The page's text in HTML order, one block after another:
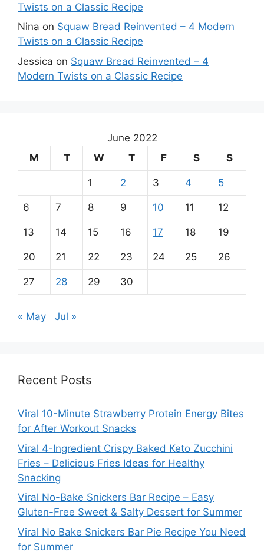
Twists on a Classic Recipe
Nina on Squaw Bread Reinvented – 4 Modern
Twists on a Classic Recipe
Jessica on Squaw Bread Reinvented – 4
Modern Twists on a Classic Recipe
June 2022
M
T W T F S S
1 2 3 4 5
6 7 8 9 10 11 12
13 14 15 16 17 18 19
20 21 22 23 24 25 26
27 28 29 30
« May Jul »
Recent Posts
Viral 10-Minute Strawberry Protein Energy Bites
for After Workout Snacks
Viral 4-Ingredient Crispy Baked Keto Zucchini
Fries – Delicious Fries Ideas for Healthy
Snacking
Viral No-Bake Snickers Bar Recipe – Easy
Gluten-Free Sweet & Salty Dessert for Summer
Viral No Bake Snickers Bar Pie Recipe You Need
for Summer